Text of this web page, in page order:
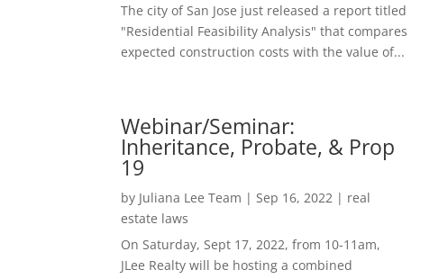
The city of San Jose just released a report titled
"Residential Feasibility Analysis" that compares
expected construction costs with the value of...
Webinar/Seminar:
Inheritance, Probate, & Prop
19
by Juliana Lee Team | Sep 16, 2022 | real
estate laws
On Saturday, Sept 17, 2022, from 10-11am,
JLee Realty will be hosting a combined